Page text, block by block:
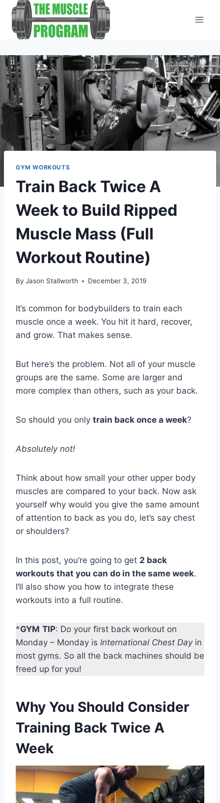
Skip
content
GYM WORKOUTS
Train Back Twice A
Week to Build Ripped
Muscle Mass (Full
Workout Routine)
By Jason Stallworth December 3, 2019
It’s common for bodybuilders to train each
muscle once a week. You hit it hard, recover,
and grow. That makes sense.
But here’s the problem. Not all of your muscle
groups are the same. Some are larger and
more complex than others, such as your back.
So should you only train back once a week?
Absolutely not!
Think about how small your other upper body
muscles are compared to your back. Now ask
yourself why would you give the same amount
of attention to back as you do, let’s say chest
or shoulders?
In this post, you’re going to get 2 back
workouts that you can do in the same week.
I’ll also show you how to integrate these
workouts into a full routine.
*GYM TIP: Do your first back workout on
Monday – Monday is International Chest Dayin
most gyms. So all the back machines should be
freed up for you!
Why You Should Consider
Training Back Twice A
Week